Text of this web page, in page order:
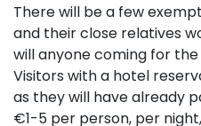
There will be a few
and their close relatives
will anyone coming for
Visitors with a hotel
as they will have already
€1-5 per person, per